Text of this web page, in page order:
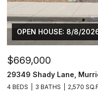
OPEN HOUSE: 8/8/
$669,000
29349 Shady Lane,
4 BEDS 3 BATHS 2,570